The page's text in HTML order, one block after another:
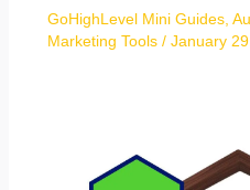
GoHighLevel Mini Guides,
Marketing Tools/ January